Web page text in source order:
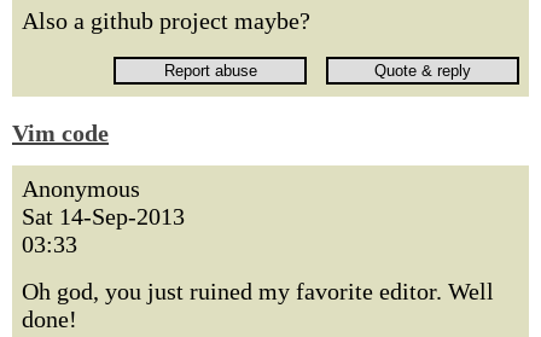
Also a github project maybe?
Vim code
Anonymous
Sat 14-Sep-2013
03:33
Oh god, you just ruined my favorite editor. Well
done!